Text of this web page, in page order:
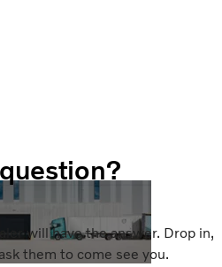
will have the answer. Drop in,
them to come see you.